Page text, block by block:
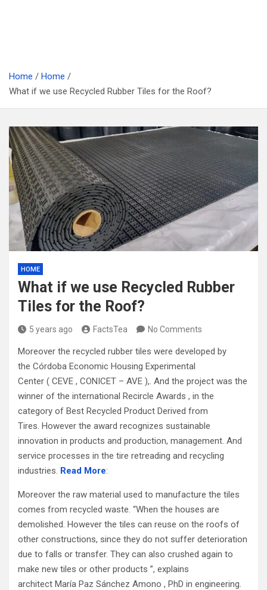
Home
Home
What if we use Recycled Rubber Tiles for the Roof?
HOME
What if we use Recycled Rubber
Tiles for the Roof?
5 years ago FactsTea No Comments
Moreover the recycled rubber tiles were developed by
the Córdoba Economic Housing Experimental
Center ( CEVE , CONICET – AVE ),. And the project was the
winner of the international Recircle Awards , in the
category of Best Recycled Product Derived from
Tires. However the award recognizes sustainable
innovation in products and production, management. And
service processes in the tire retreading and recycling
industries. Read More:
Moreover the raw material used to manufacture the tiles
comes from recycled waste. “When the houses are
demolished. However the tiles can reuse on the roofs of
other constructions, since they do not suffer deterioration
due to falls or transfer. They can also crushed again to
make new tiles or other products ”, explains
architect María Paz Sánchez Amono , PhD in engineering.